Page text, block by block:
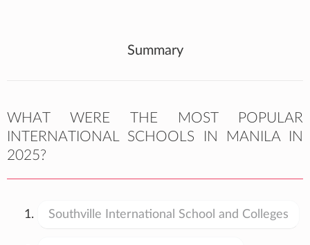
Summary
WHAT WERE THE MOST POPULAR
INTERNATIONAL SCHOOLS IN MANILA IN
2025?
Southville International School and Colleges